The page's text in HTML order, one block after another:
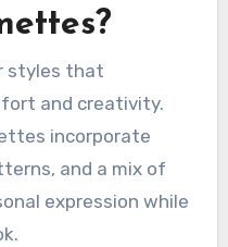
styles that
and creativity.
incorporate
and a mix of
expression while